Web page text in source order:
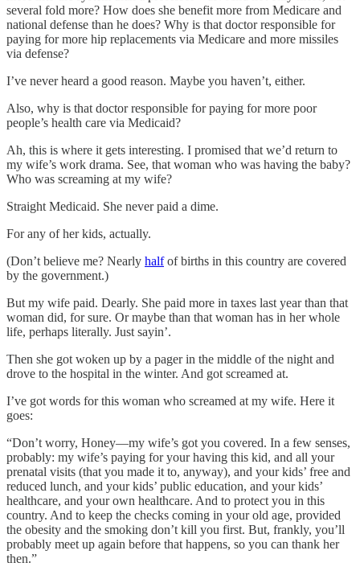
several fold more? How does she benefit more from Medicare and
national defense than he does? Why is that doctor responsible for
paying for more hip replacements via Medicare and more missiles
via defense?
I’ve never heard a good reason. Maybe you haven’t, either.
Also, why is that doctor responsible for paying for more poor
people’s health care via Medicaid?
Ah, this is where it gets interesting. I promised that we’d return to
my wife’s work drama. See, that woman who was having the baby?
Who was screaming at my wife?
Straight Medicaid. She never paid a dime.
For any of her kids, actually.
(Don’t believe me? Nearly halfof births in this country are covered
by the government.)
But my wife paid. Dearly. She paid more in taxes last year than that
woman did, for sure. Or maybe than that woman has in her whole
life, perhaps literally. Just sayin’.
Then she got woken up by a pager in the middle of the night and
drove to the hospital in the winter. And got screamed at.
I’ve got words for this woman who screamed at my wife. Here it
goes:
“Don’t worry, Honey—my wife’s got you covered. In a few senses,
probably: my wife’s paying for your having this kid, and all your
prenatal visits (that you made it to, anyway), and your kids’ free and
reduced lunch, and your kids’ public education, and your kids’
healthcare, and your own healthcare. And to protect you in this
country. And to keep the checks coming in your old age, provided
the obesity and the smoking don’t kill you first. But, frankly, you’ll
probably meet up again before that happens, so you can thank her
then.”